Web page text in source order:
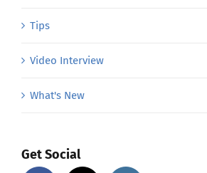
Tips
Video Interview
What's New
Get Social